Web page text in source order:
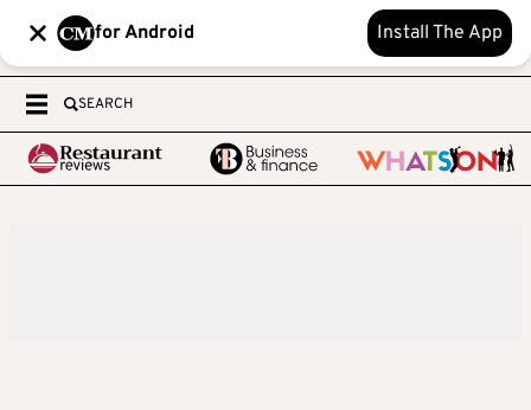
for Android Install The App
SEARCH